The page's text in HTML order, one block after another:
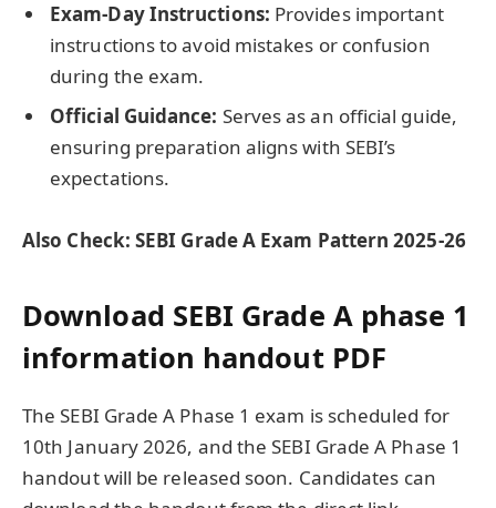
Exam-Day Instructions: Provides important
instructions to avoid mistakes or confusion
during the exam.
Official Guidance: Serves as an official guide,
ensuring preparation aligns with SEBI’s
expectations.
Also Check: SEBI Grade A Exam Pattern 2025-26
Download SEBI Grade A phase 1
information handout PDF
The SEBI Grade A Phase 1 exam is scheduled for
10th January 2026, and the SEBI Grade A Phase 1
handout will be released soon. Candidates can